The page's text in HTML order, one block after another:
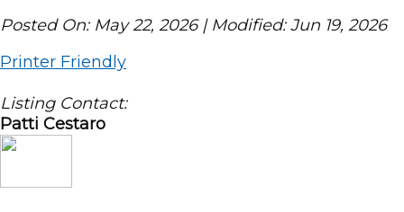
Posted On: May 22, 2026 | Modified: Jun 19, 2026
Printer Friendly
Listing Contact:
Patti Cestaro